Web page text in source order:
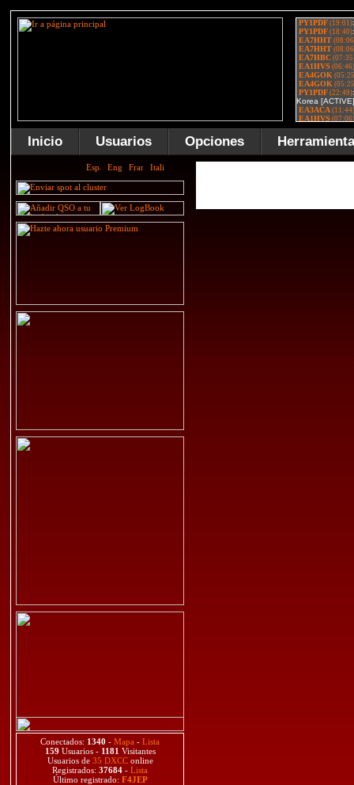
Inicio Usuarios Opciones
Conectados: 1340 - Mapa - Lista
159 Usuarios - 1181 Visitantes
Usuarios de 35 DXCConline
Registrados: 37684 - Lista
Último registrado: F4JEP